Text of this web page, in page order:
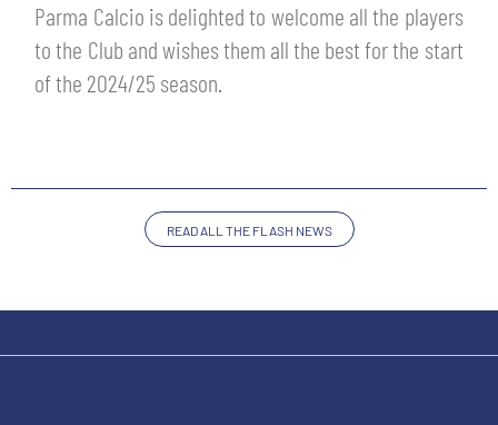
FINANCIAL DISCLOSURE
PARTNERS
Parma Calcio is delighted to welcome all the players
to the Club and wishes them all the best for the start
of the 2024/25 season.
READ ALL THE FLASH NEWS